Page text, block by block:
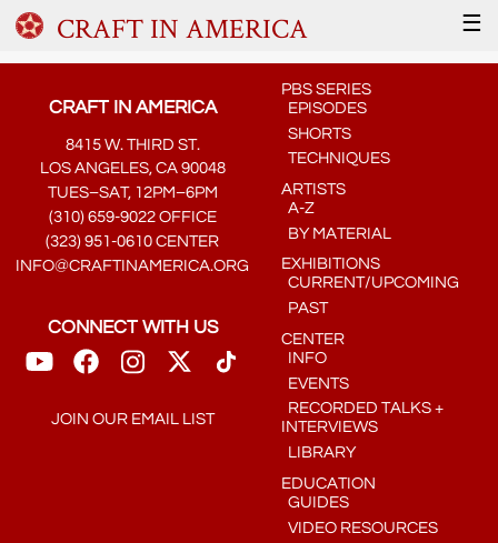
CRAFT IN AMERICA ☰
CRAFT IN AMERICA
8415 W. THIRD ST.
LOS ANGELES, CA 90048
TUES–SAT, 12PM–6PM
(310) 659-9022 OFFICE
(323) 951-0610 CENTER
INFO@CRAFTINAMERICA.ORG
CONNECT WITH US
JOIN OUR EMAIL LIST
PBS SERIES
EPISODES
SHORTS
TECHNIQUES
ARTISTS
A-Z
BY MATERIAL
EXHIBITIONS
CURRENT/UPCOMING
PAST
CENTER
INFO
EVENTS
RECORDED TALKS +
INTERVIEWS
LIBRARY
EDUCATION
GUIDES
VIDEO RESOURCES